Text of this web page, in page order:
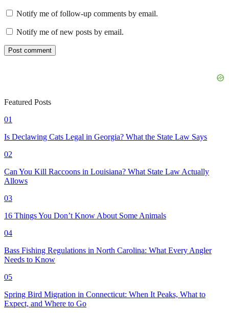
Notify me of follow-up comments by email.
Notify me of new posts by email.
Featured Posts
01
Is Declawing Cats Legal in Georgia? What the State Law Says
02
Can You Kill Raccoons in Louisiana? What State Law Actually
Allows
03
16 Things You Don’t Know About Some Animals
04
Bass Fishing Regulations in North Carolina: What Every Angler
Needs to Know
05
Spring Bird Migration in Connecticut: When It Peaks, What to
Expect, and Where to Go